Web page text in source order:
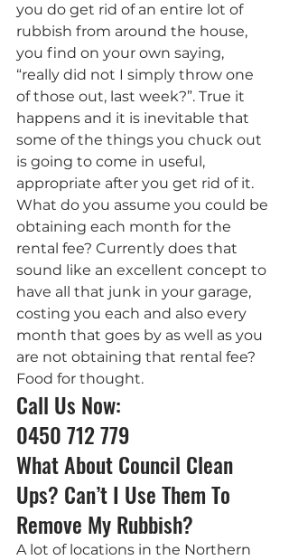
you do get rid of an entire lot of
rubbish from around the house,
you find on your own saying,
“really did not I simply throw one
of those out, last week?”. True it
happens and it is inevitable that
some of the things you chuck out
is going to come in useful,
appropriate after you get rid of it.
What do you assume you could be
obtaining each month for the
rental fee? Currently does that
sound like an excellent concept to
have all that junk in your garage,
costing you each and also every
month that goes by as well as you
are not obtaining that rental fee?
Food for thought.
Call Us Now:
0450 712 779
What About Council Clean
Ups? Can’t I Use Them To
Remove My Rubbish?
A lot of locations in the Northern